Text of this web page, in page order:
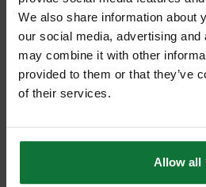
We also share information about
our social media, advertising
may combine it with other
provided to them or that they’ve
of their services.
Allow all
IMPACT
JOBSITE